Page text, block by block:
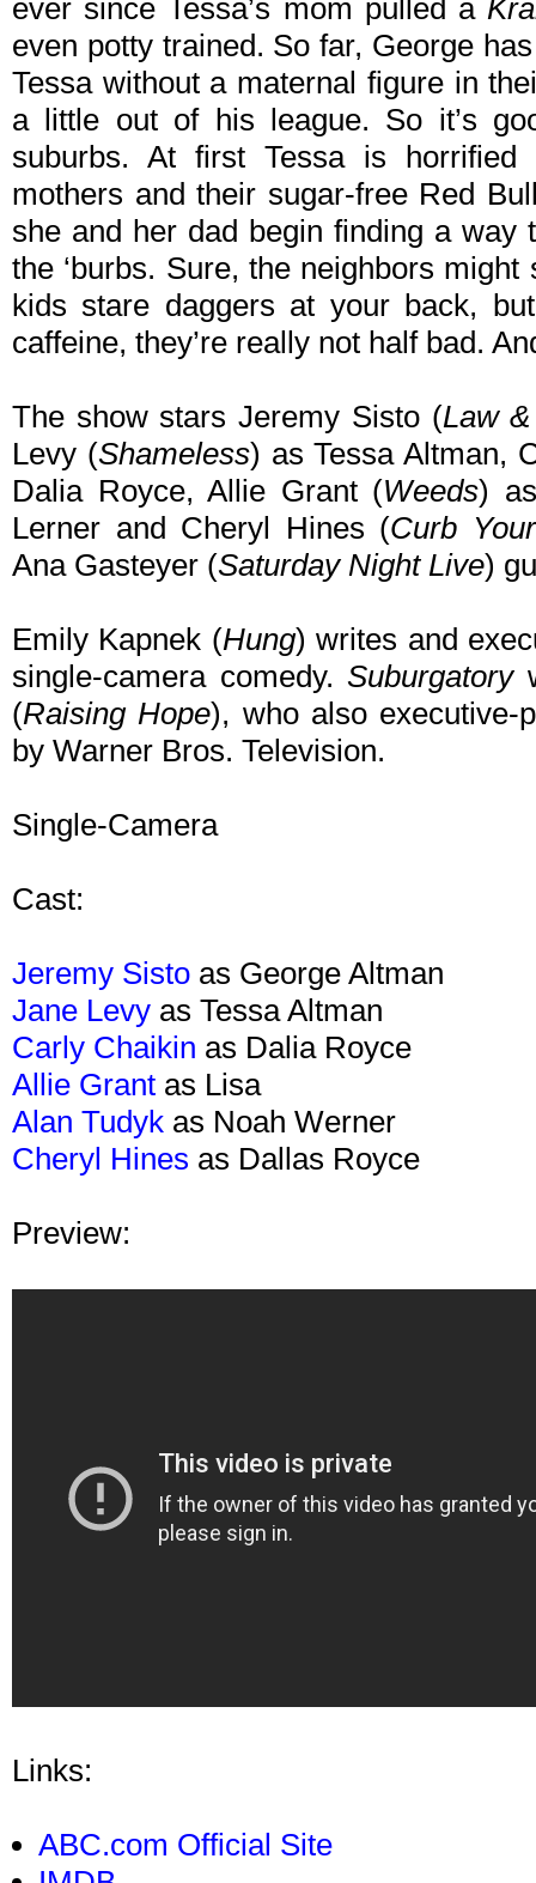
ever since Tessa’s mom pulled a
even potty trained. So far, George
Tessa without a maternal figure in
a little out of his league. So it’s
suburbs. At first Tessa is horrified
mothers and their sugar-free Red
she and her dad begin finding a way
the ‘burbs. Sure, the neighbors
kids stare daggers at your back,
caffeine, they’re really not half bad.
The show stars Jeremy Sisto (Law
Levy (Shameless) as Tessa Altman,
Dalia Royce, Allie Grant (Weeds)
Lerner and Cheryl Hines (Curb
Ana Gasteyer (Saturday Night Live)
Emily Kapnek (Hung) writes and
single-camera comedy.Suburgatory
(Raising Hope), who also executive-
by Warner Bros. Television.
Single-Camera
Cast:
Jeremy Sisto as George Altman
Jane Levy as Tessa Altman
Carly Chaikin as Dalia Royce
Allie Grant as Lisa
Alan Tudyk as Noah Werner
Cheryl Hines as Dallas Royce
Preview:
Links:
ABC.com Official Site